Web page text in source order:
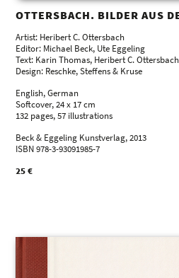
OTTERSBACH. BILDER AUS
Artist: Heribert C. Ottersbach
Editor: Michael Beck, Ute Eggeling
Text: Karin Thomas, Heribert C. Ottersbach
Design: Reschke, Steffens & Kruse
English, German
Softcover, 24 x 17 cm
132 pages, 57 illustrations
Beck & Eggeling Kunstverlag, 2013
ISBN 978-3-93091985-7
25 €